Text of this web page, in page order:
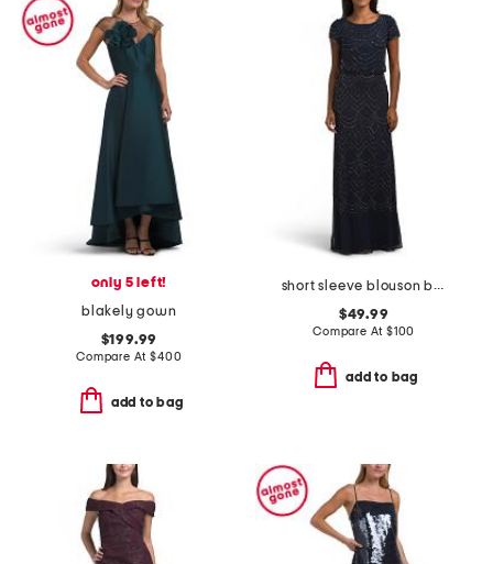
only 5 left!
blakely gown
$199.99
Compare At$400
add to bag
short sleeve blouson beaded gown
$49.99
Compare At $100
add to bag